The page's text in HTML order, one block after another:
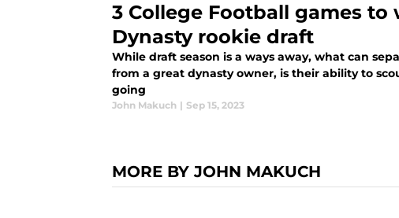
3 College Football games to
Dynasty rookie draft
While draft season is a ways away, what can
from a great dynasty owner, is their ability to
going
John Makuch | Sep 15, 2023
MORE BY JOHN MAKUCH